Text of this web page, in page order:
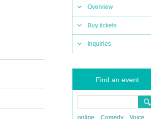
Overview
Buy tickets
Inquiries
Find an event
online Comedy
Voice